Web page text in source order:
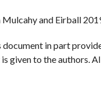
and Eirball
document in part
given to the authors.